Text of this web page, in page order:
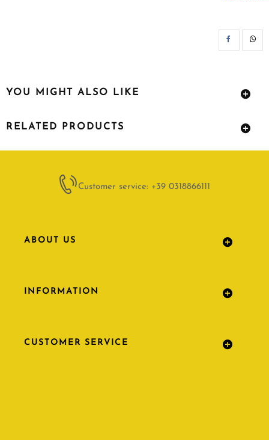
YOU MIGHT ALSO LIKE
RELATED PRODUCTS
Customer service: +39 0318866111
ABOUT US
INFORMATION
CUSTOMER SERVICE